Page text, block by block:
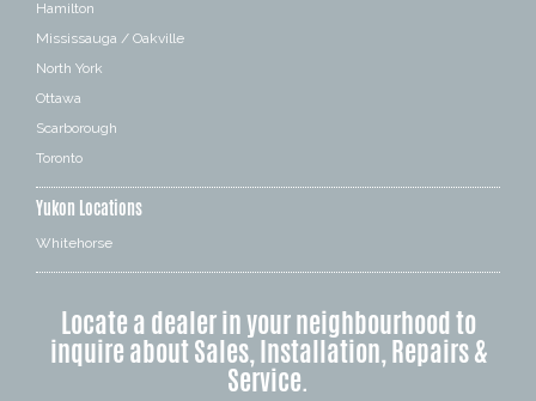
Hamilton
Mississauga / Oakville
North York
Ottawa
Scarborough
Toronto
Yukon Locations
Whitehorse
Locate a dealer in your neighbourhood to
inquire about Sales, Installation, Repairs &
Service.